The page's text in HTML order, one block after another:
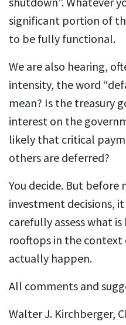
significant portion of
to be fully functional.
We are also hearing,
intensity, the word
mean? Is the treasury
interest on the
likely that critical
others are deferred?
You decide. But before
investment decisions,
carefully assess what
rooftops in the
actually happen.
All comments and
Walter J. Kirchberger,